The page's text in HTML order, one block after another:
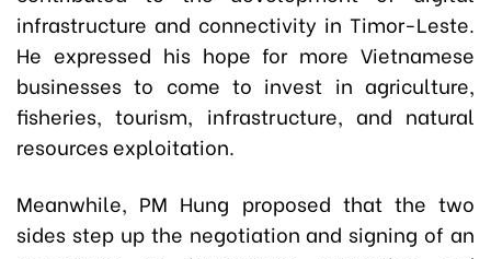
infrastructure and connectivity in Timor-Leste.
He expressed his hope for more Vietnamese
businesses to come to invest in agriculture,
fisheries, tourism, infrastructure, and natural
resources exploitation.
Meanwhile, PM Hung proposed that the two
sides step up the negotiation and signing of an